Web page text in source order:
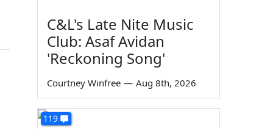
C&L's Late Nite Music
Club: Asaf Avidan
'Reckoning Song'
Courtney Winfree — Aug 8th, 2026
119